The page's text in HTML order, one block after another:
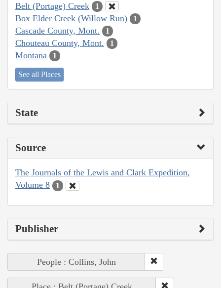
Belt (Portage) Creek 1
Box Elder Creek (Willow Run) 1
Cascade County, Mont. 1
Chouteau County, Mont. 1
Montana 1
See all Places
State
Source
The Journals of the Lewis and Clark Expedition,
Volume 8
1
Publisher
People : Collins, John